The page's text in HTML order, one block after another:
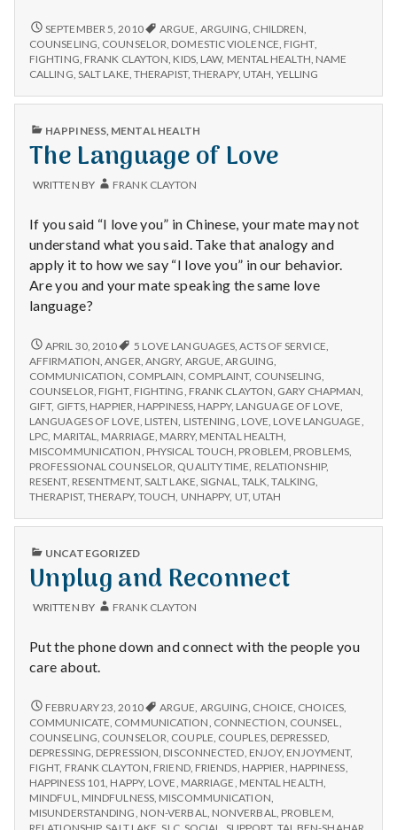
e
n
t
a
l
H
e
a
l
t
h
Depleting
depression
with
science
Kids
a
Favor:
Argue
in
of
Them
DO
YOUR
KIDS
A
ARGUE
FRONT
OF
THEM
SEPTEMBER 5, 2010 ARGUE ARGUING CHILDREN
COUNSELING COUNSELOR DOMESTIC VIOLENCE FIGHT,
FIGHTING FRANK CLAYTON KIDS, LAW, MENTAL HEALTH NAME
CALLING SALT LAKE THERAPIST,THERAPY, UTAH YELLING
PUBLISHED
HAPPINESS, MENTAL HEALTH
The Language of Love
WRITTEN BY FRANK CLAYTON
If you said “I love you” in Chinese, your mate may not
understand what you said. Take that analogy and
apply it to how we say “I love you” in our behavior.
Are you and your mate speaking the same love
language?
THE
LANGUAGE
OF
LOVE
APRIL 30, 2010 5 LOVE LANGUAGES ,ACTS OF SERVICE
AFFIRMATION ,ANGER ANGRY, ARGUE ,ARGUING
COMMUNICATION COMPLAIN COMPLAINT, COUNSELING
COUNSELOR FIGHT, FIGHTING FRANK CLAYTON GARY CHAPMAN
GIFT, GIFTS HAPPIER HAPPINESS HAPPY, LANGUAGE OF LOVE
LANGUAGES OF LOVE LISTEN LISTENING LOVE LOVE LANGUAGE
LPC MARITAL MARRIAGE MARRY, MENTAL HEALTH
MISCOMMUNICATION PHYSICAL TOUCH PROBLEM PROBLEMS,
PROFESSIONAL COUNSELOR QUALITY TIME RELATIONSHIP,
RESENT, RESENTMENT, SALT LAKE ,SIGNAL TALK ,TALKING
THERAPIST,THERAPY, TOUCH UNHAPPY, UT, UTAH
PUBLISHED
UNCATEGORIZED
Unplug and Reconnect
WRITTEN BY FRANK CLAYTON
Put the phone down and connect with the people you
care about.
UNPLUG
AND
RECONNECT
FEBRUARY 23, 2010 ARGUE ARGUING CHOICE CHOICES,
COMMUNICATE COMMUNICATION CONNECTION COUNSEL
COUNSELING COUNSELOR COUPLE COUPLES, DEPRESSED,
DEPRESSING DEPRESSION DISCONNECTED ENJOY, ENJOYMENT,
FIGHT, FRANK CLAYTON FRIEND, FRIENDS HAPPIER HAPPINESS
HAPPINESS 101 HAPPY, LOVE MARRIAGE MENTAL HEALTH
MINDFUL
MINDFULNESS, MISCOMMUNICATION
MISUNDERSTANDING NON-VERBAL NONVERBAL PROBLEM